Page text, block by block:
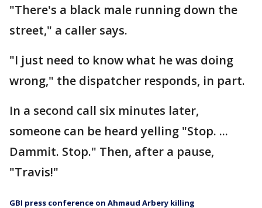
"There's a black male running down the
street," a caller says.
"I just need to know what he was doing
wrong," the dispatcher responds, in part.
In a second call six minutes later,
someone can be heard yelling "Stop. ...
Dammit. Stop." Then, after a pause,
"Travis!"
GBI press conference on Ahmaud Arbery killing